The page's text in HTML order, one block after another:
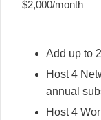
$2,000/month
Add up to
Host 4
annual
Host 4